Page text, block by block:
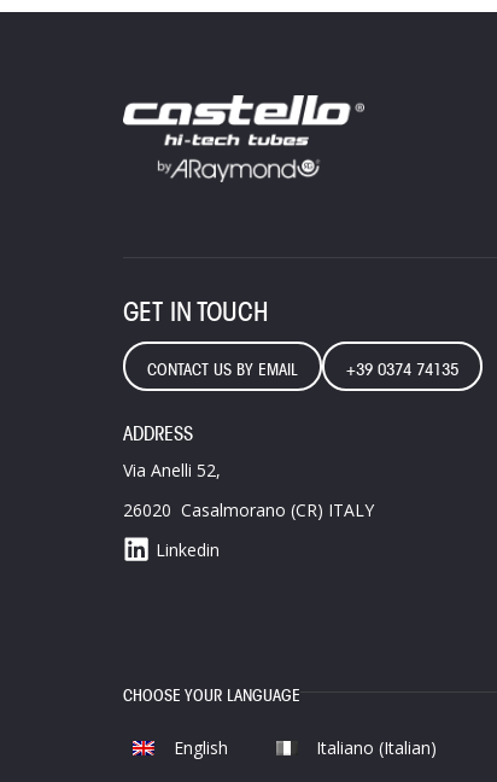
GET IN TOUCH
CONTACT US BY EMAIL +39 0374 74135
ADDRESS
Via Anelli 52,
26020 Casalmorano (CR) ITALY
Linkedin
CHOOSE YOUR LANGUAGE
English Italiano (Italian)